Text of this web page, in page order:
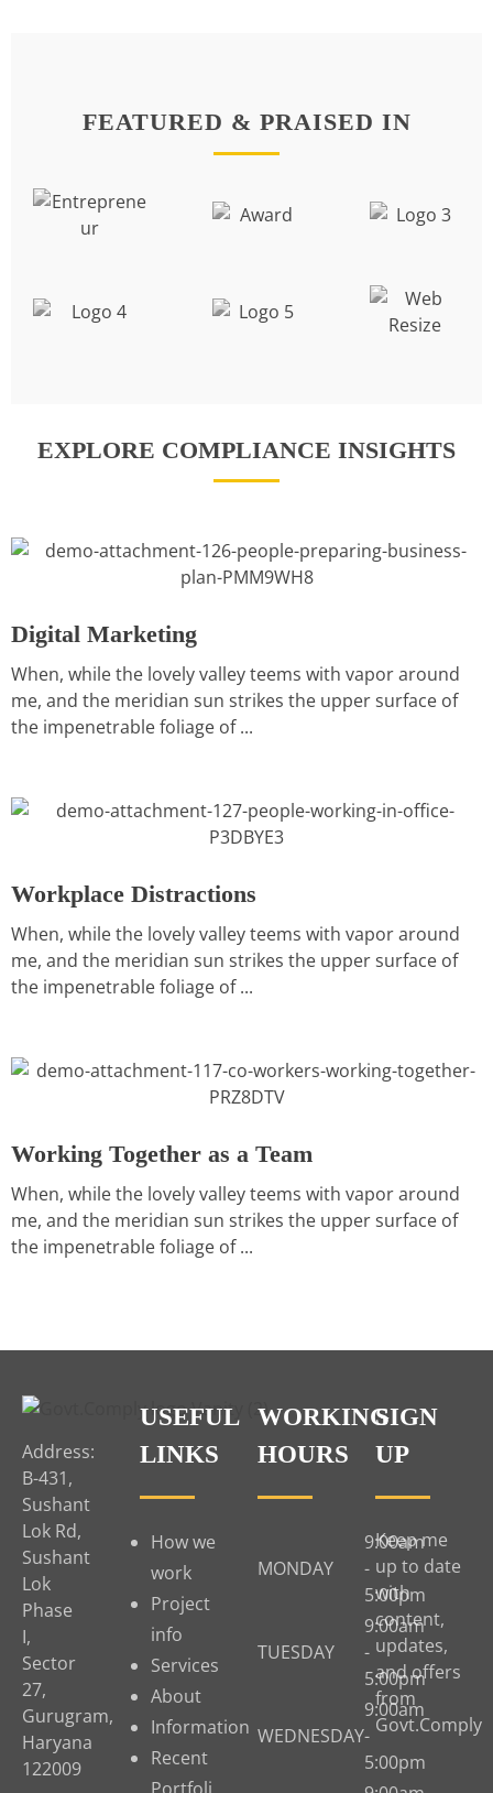
FEATURED & PRAISED IN
EXPLORE COMPLIANCE INSIGHTS
Digital Marketing
When, while the lovely valley teems with vapor around
me, and the meridian sun strikes the upper surface of
the impenetrable foliage of ...
Workplace Distractions
When, while the lovely valley teems with vapor around
me, and the meridian sun strikes the upper surface of
the impenetrable foliage of ...
Working Together as a Team
When, while the lovely valley teems with vapor around
me, and the meridian sun strikes the upper surface of
the impenetrable foliage of ...
Address:
B-431,
Sushant
Lok Rd,
Sushant
Lok
Phase
I,
Sector
27,
Gurugram,
Haryana
122009
USEFUL
LINKS
How we
work
Project
info
Services
About
Information
Recent
WORKING
HOURS
MONDAY
9:00am
-
5:00pm
TUESDAY
9:00am
-
5:00pm
WEDNESDAY
9:00am
-
5:00pm
SIGN
UP
Keep me
up to date
with
content,
updates,
and offers
from
Govt.Comply